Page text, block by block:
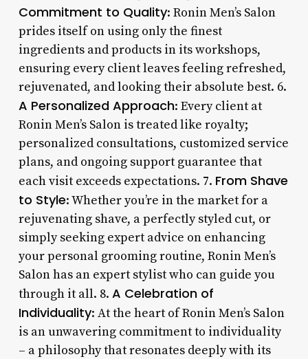
Commitment to Quality: Ronin Men’s Salon
prides itself on using only the finest
ingredients and products in its workshops,
ensuring every client leaves feeling refreshed,
rejuvenated, and looking their absolute best. 6.
A Personalized Approach: Every client at
Ronin Men’s Salon is treated like royalty;
personalized consultations, customized service
plans, and ongoing support guarantee that
each visit exceeds expectations. 7. From Shave
to Style: Whether you’re in the market for a
rejuvenating shave, a perfectly styled cut, or
simply seeking expert advice on enhancing
your personal grooming routine, Ronin Men’s
Salon has an expert stylist who can guide you
through it all. 8. A Celebration of
Individuality: At the heart of Ronin Men’s Salon
is an unwavering commitment to individuality
– a philosophy that resonates deeply with its